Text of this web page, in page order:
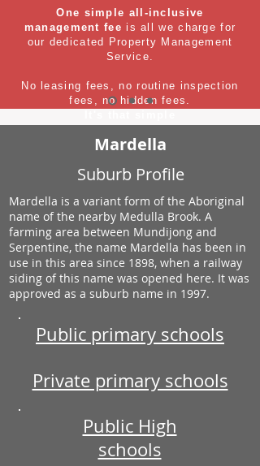
One simple all-inclusive
management fee is all we charge for
our dedicated Property Management
Service.
No leasing fees, no routine inspection
fees, no hidden fees.
Mardella
Suburb Profile
Mardella is a variant form of the Aboriginal
name of the nearby Medulla Brook. A
farming area between Mundijong and
Serpentine, the name Mardella has been in
use in this area since 1898, when a railway
siding of this name was opened here. It was
approved as a suburb name in 1997.
Public primary schools
Private primary schools
Public High
schools